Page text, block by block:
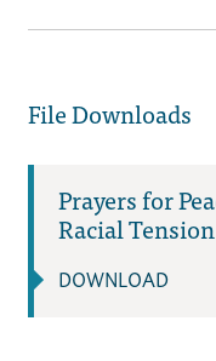
File Downloads
Prayers for
Racial Tension
DOWNLOAD